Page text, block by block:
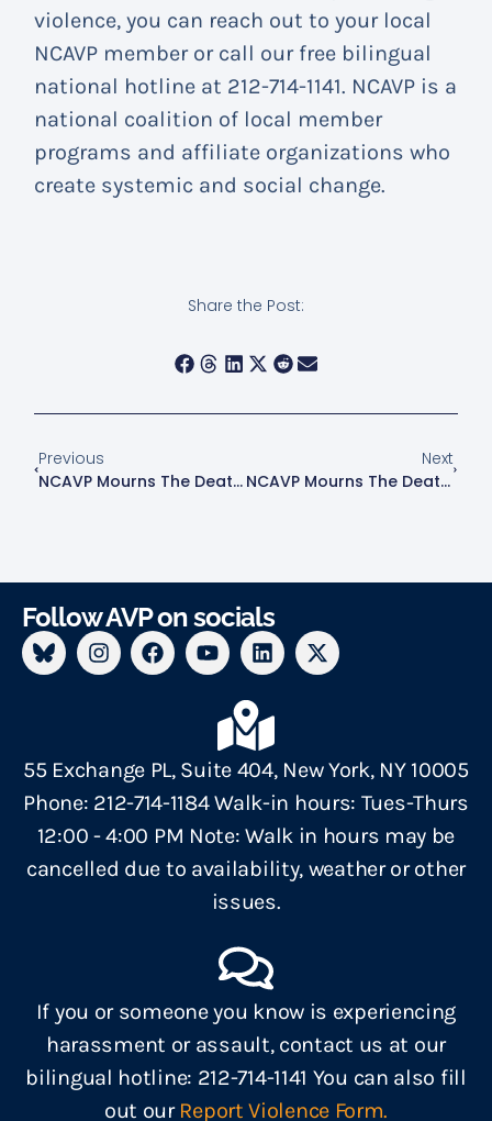
violence, you can reach out to your local
NCAVP member or call our free bilingual
national hotline at 212-714-1141. NCAVP is a
national coalition of local member
programs and affiliate organizations who
create systemic and social change.
Share the Post:
Previous
NCAVP Mourns The Death Of Martina Caldera, A 38-Year-Old Latina Transgender Woman In Houston, TX
Next
NCAVP Mourns The Death Of Jorge Diaz-Johnston, A 54-Year-Old Cuban-American Man In Indianapolis, IN
Follow AVP on socials
55 Exchange PL, Suite 404, New York, NY 10005
Phone: 212-714-1184 Walk-in hours: Tues-Thurs
12:00 - 4:00 PM Note: Walk in hours may be
cancelled due to availability, weather or other
issues.
If you or someone you know is experiencing
harassment or assault, contact us at our
bilingual hotline: 212-714-1141 You can also fill
out our Report Violence Form.